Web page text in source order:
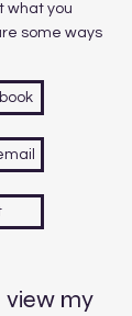
what you
some ways
my